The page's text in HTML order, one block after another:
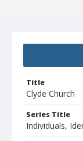
Title
Clyde Church
Series Title
Individuals,